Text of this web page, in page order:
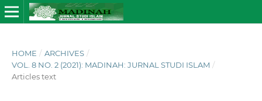
HOME / ARCHIVES /
VOL. 8 NO. 2 (2021): MADINAH: JURNAL STUDI ISLAM /
Articles text